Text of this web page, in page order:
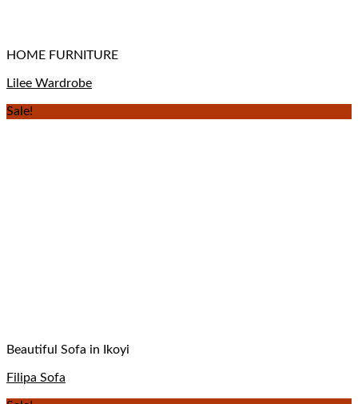
HOME FURNITURE
Lilee Wardrobe
Sale!
Beautiful Sofa in Ikoyi
Filipa Sofa